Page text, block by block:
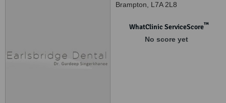
Brampton, L7A 2L8
WhatClinic ServiceScore™
No score yet